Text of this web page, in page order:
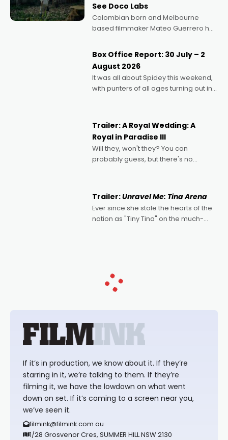
See Doco Labs
Colombian born and Melbourne
based filmmaker Mateo Guerrero has
Momentum award for his project,
Echoes of Memory. A complex and
deeply political, environmental
Box Office Report: 30 July – 2
August 2026
It was all about Spidey this weekend,
with punters of all ages turning out in
possibility that
Trailer: A Royal Wedding: A
Royal in Paradise III
Will they, won't they? You can
probably guess, but there's no
written by Adrian Powers and Caera
Bradshaw, with Powers (Love
Trailer:Unravel Me: Tina Arena
Ever since she stole the hearts of the
nation as "Tiny Tina" on the much-
If it’s in production, we know about it. If they’re
starring in it, we’re talking to them. If they’re
filming it, we have the lowdown on what went
down on set. If it’s coming to a screen near you,
we’ve seen it.
filmink@filmink.com.au
1/28 Grosvenor Cres, SUMMER HILL NSW 2130